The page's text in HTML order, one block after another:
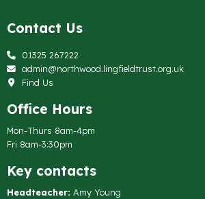
Contact Us
01325 267222
admin@northwood.lingfieldtrust.org.uk
Find Us
Office Hours
Mon-Thurs 8am-4pm
Fri 8am-3:30pm
Key contacts
Headteacher: Amy Young